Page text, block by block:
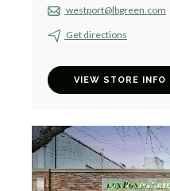
westport@lbgreen.com
Get directions
VIEW STORE INFO